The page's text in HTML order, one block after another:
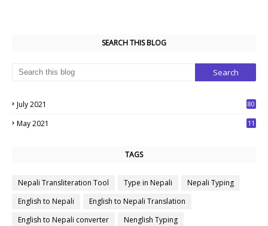
SEARCH THIS BLOG
July 2021
80
May 2021
11
TAGS
Nepali Transliteration Tool Type in Nepali
Nepali Typing
English to Nepali
English to Nepali Translation
English to Nepali converter
Nenglish Typing